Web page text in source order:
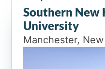
Southern New
University
Manchester,